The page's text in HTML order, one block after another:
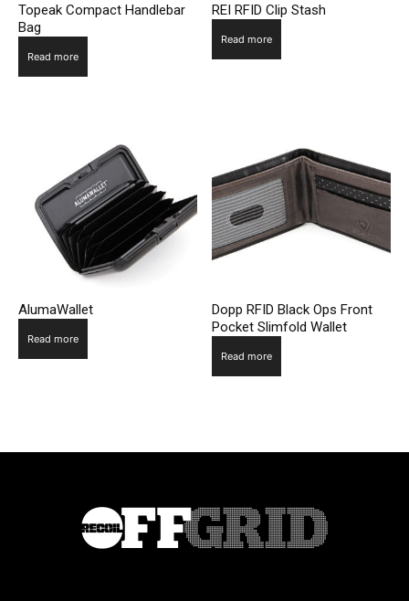
Topeak Compact Handlebar
Bag
Read more
REI RFID Clip Stash
Read more
AlumaWallet
Read more
Dopp RFID Black Ops Front
Pocket Slimfold Wallet
Read more